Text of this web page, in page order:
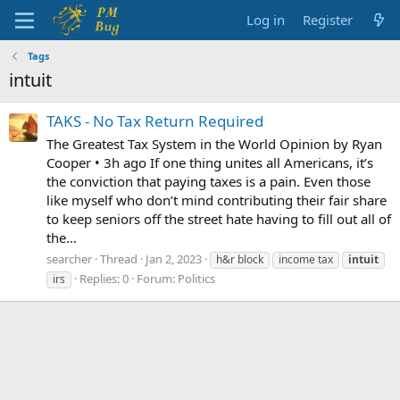
Log in Register
Tags
intuit
TAKS - No Tax Return Required
The Greatest Tax System in the World Opinion by Ryan
Cooper • 3h ago If one thing unites all Americans, it’s
the conviction that paying taxes is a pain. Even those
like myself who don’t mind contributing their fair share
to keep seniors off the street hate having to fill out all of
the...
searcher Thread Jan 2, 2023 h&r block income tax
intuit
irs
Replies: 0 Forum: Politics